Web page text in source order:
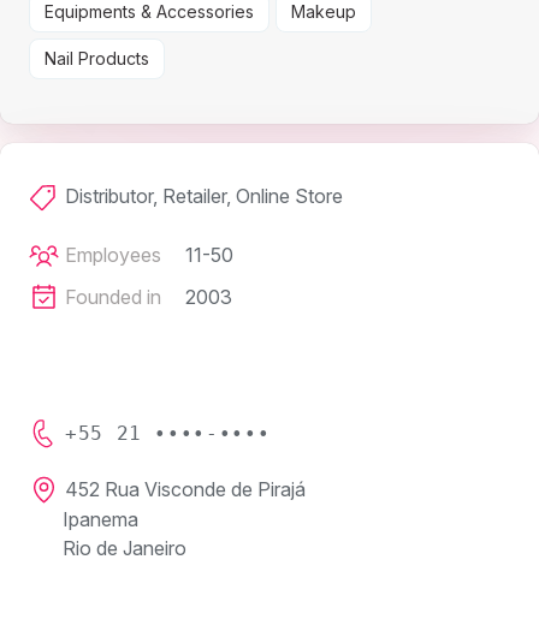
Equipments & Accessories Makeup
Nail Products
Distributor, Retailer, Online Store
Employees
11-50
Founded in
2003
+55 21 ••••-••••
452 Rua Visconde de Pirajá
Ipanema
Rio de Janeiro